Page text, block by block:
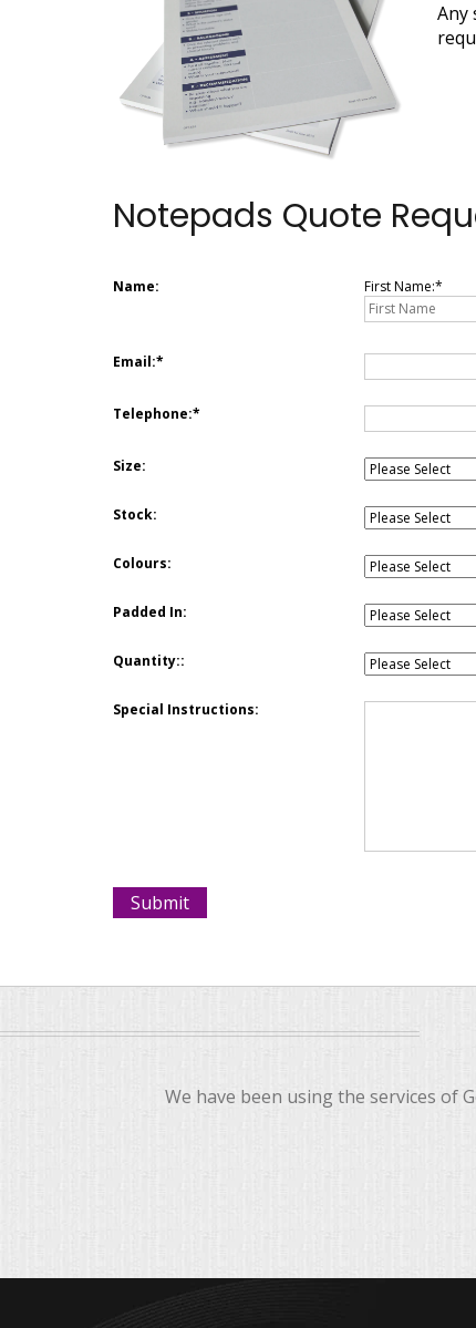
Any
Notepads Quote
Name: First Name:
Email:
Telephone:
Size:
Stock:
Colours:
Padded In:
Quantity::
Special Instructions:
We have been using the services of